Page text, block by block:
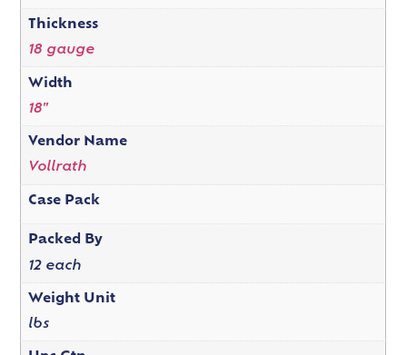
Thickness
18 gauge
Width
18"
Vendor Name
Vollrath
Case Pack
Packed By
12 each
Weight Unit
lbs